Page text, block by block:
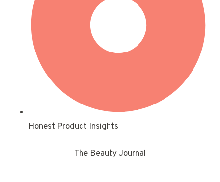
Honest Product Insights
The Beauty Journal